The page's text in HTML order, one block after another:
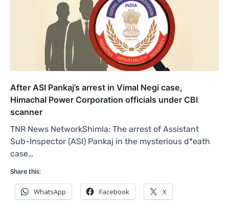
After ASI Pankaj’s arrest in Vimal Negi case,
Himachal Power Corporation officials under CBI
scanner
TNR News NetworkShimla: The arrest of Assistant
Sub-Inspector (ASI) Pankaj in the mysterious d*eath
case…
Share this:
WhatsApp Facebook X